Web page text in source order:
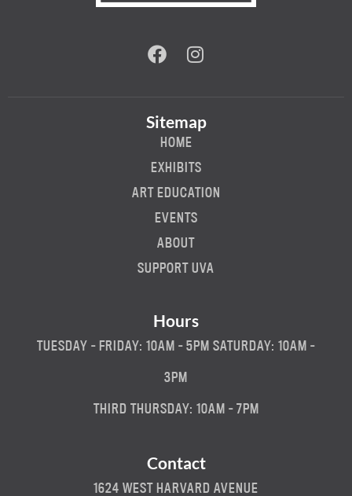
Sitemap
HOME
EXHIBITS
ART EDUCATION
EVENTS
ABOUT
SUPPORT UVA
Hours
TUESDAY - FRIDAY: 10AM - 5PM SATURDAY: 10AM -
3PM
THIRD THURSDAY: 10AM - 7PM
Contact
1624 WEST HARVARD AVENUE